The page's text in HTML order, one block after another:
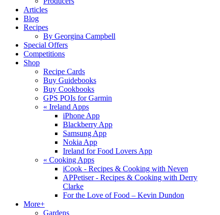
Articles
Blog
Recipes
By Georgina Campbell
Special Offers
Competitions
Shop
Recipe Cards
Buy Guidebooks
Buy Cookbooks
GPS POIs for Garmin
« Ireland Apps
iPhone App
Blackberry App
Samsung App
Nokia App
Ireland for Food Lovers App
« Cooking Apps
iCook - Recipes & Cooking with Neven
APPetiser - Recipes & Cooking with Derry
Clarke
For the Love of Food – Kevin Dundon
More+
Gardens